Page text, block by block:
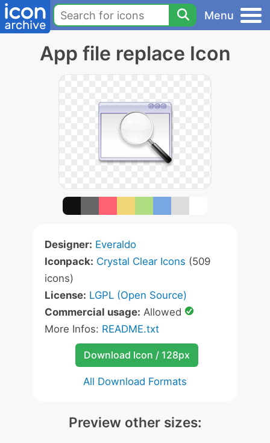
Menu
App file replace Icon
Designer: Everaldo
Iconpack: Crystal Clear Icons (509
icons)
License: LGPL (Open Source)
Commercial usage: Allowed
More Infos: README.txt
Download Icon / 128px
All Download Formats
Preview other sizes: